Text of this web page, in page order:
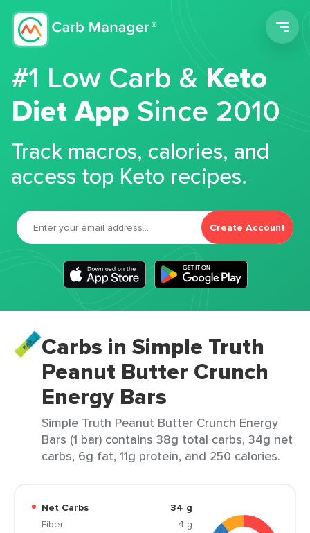
#1 Low Carb &Keto
Diet App Since 2010
Track macros, calories, and
access top Keto recipes.
Create Account
Carbs in Simple Truth
Peanut Butter Crunch
Energy Bars
Simple Truth Peanut Butter Crunch Energy
Bars (1 bar) contains 38g total carbs, 34g net
carbs, 6g fat, 11g protein, and 250 calories.
Net Carbs
34 g
Fiber
4 g